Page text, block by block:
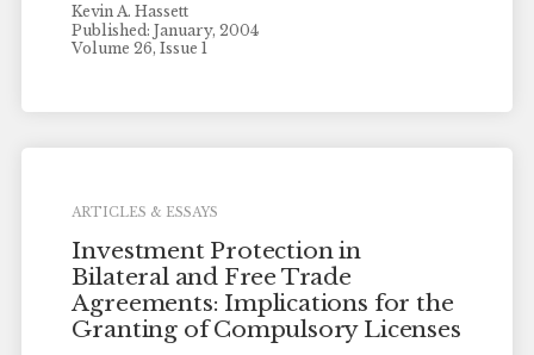
Kevin A. Hassett
Published: January, 2004
Volume 26, Issue 1
ARTICLES & ESSAYS
Investment Protection in
Bilateral and Free Trade
Agreements: Implications for the
Granting of Compulsory Licenses